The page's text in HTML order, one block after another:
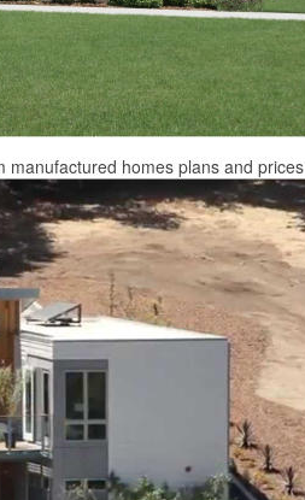
homes plans and prices